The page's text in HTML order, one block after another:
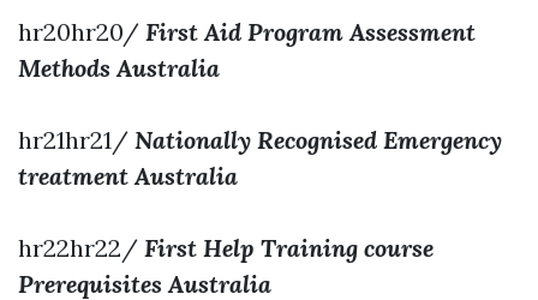
hr20hr20/ First Aid Program Assessment
Methods Australia
hr21hr21/ Nationally Recognised Emergency
treatment Australia
hr22hr22/ First Help Training course
Prerequisites Australia